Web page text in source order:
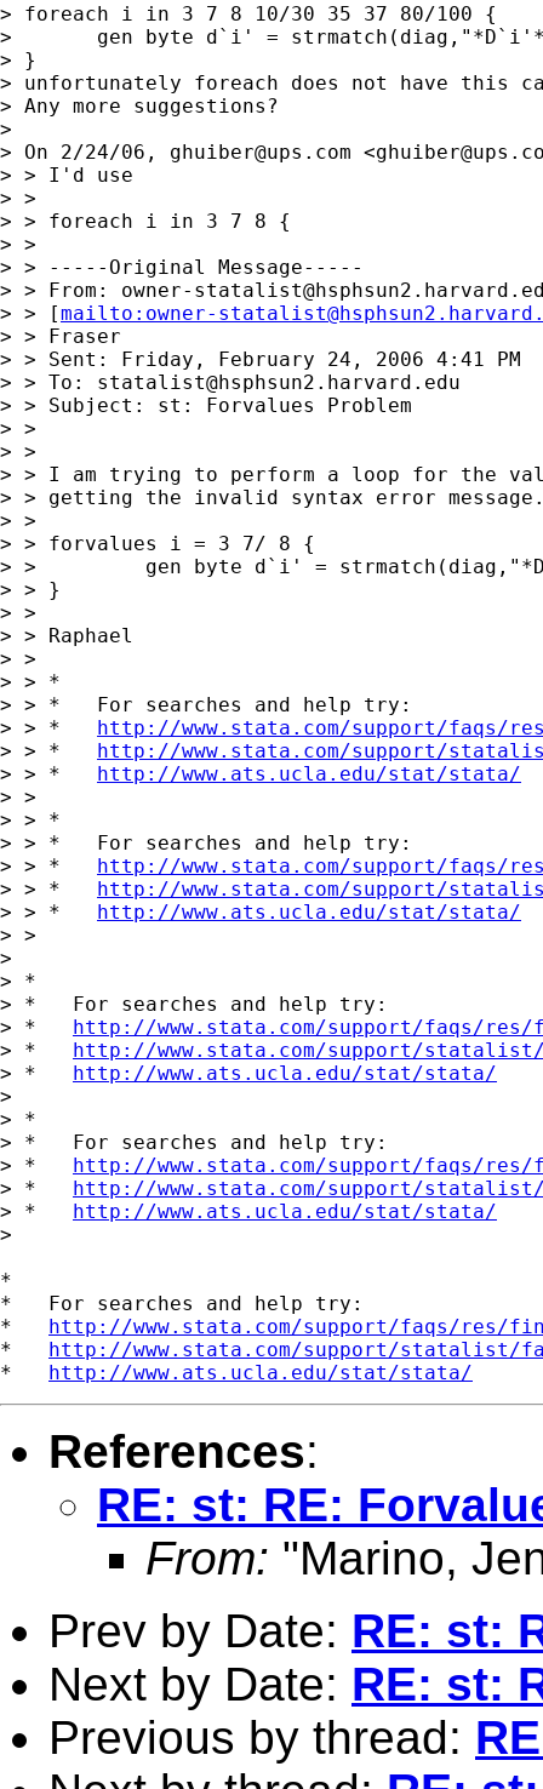
> foreach i in 3 7 8 10/30 35 37 80/100 {
>       gen byte d`i' =
> }
> unfortunately foreach does not have this
> Any more suggestions?
>
> On 2/24/06, ghuiber@ups.com <
> > I'd use
> >
> > foreach i in 3 7 8 {
> >
> > -----Original Message-----
> > From: owner-
> > [mailto: owner-
> > Fraser
> > Sent: Friday, February 24, 2006 4:41 PM
> > To: statalist@hsphsun2.harvard.edu
> > Subject: st: Forvalues Problem
> >
> >
> > I am trying to perform a loop for the
> > getting the invalid syntax error
> >
> > forvalues i = 3 7/ 8 {
> >         gen byte d`i' =
> > }
> >
> > Raphael
> >
> > *
> > *   For searches and help try:
> > * http://www.stata.com/support/faqs/
> > * http://www.stata.com/support/
> > * http://www.ats.ucla.edu/stat/stata/
> >
> > *
> > *   For searches and help try:
> > * http://www.stata.com/support/faqs/
> > * http://www.stata.com/support/
> > * http://www.ats.ucla.edu/stat/stata/
> >
>
> *
> *   For searches and help try:
> * http://www.stata.com/support/faqs/
> * http://www.stata.com/support/
> * http://www.ats.ucla.edu/stat/stata/
>
> *
> *   For searches and help try:
> * http://www.stata.com/support/faqs/
> * http://www.stata.com/support/
> * http://www.ats.ucla.edu/stat/stata/
>
*
*   For searches and help try:
* http://www.stata.com/support/faqs/res/
* http://www.stata.com/support/statalist/
* http://www.ats.ucla.edu/stat/stata/
References:
RE: st: RE:
From: "Marino,
Prev by Date: RE: st:
Next by Date: RE: st:
Previous by thread: